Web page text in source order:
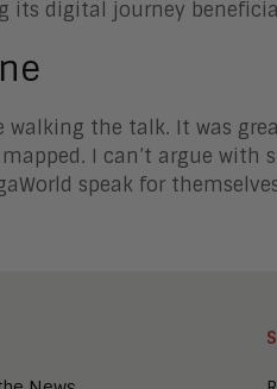
its digital journey
walking the talk. It was
I can’t argue with
speak for